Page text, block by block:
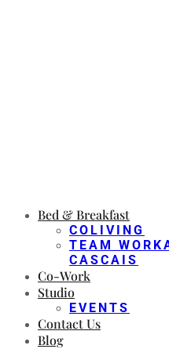
Bed & Breakfast
COLIVING
TEAM
CASCAIS
Co-Work
Studio
EVENTS
Contact Us
Blog